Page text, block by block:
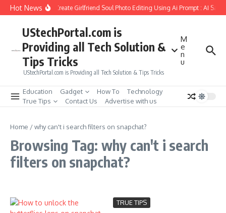
Skip to content
Hot NewsHow to Create Girlfriend Soul Photo Editing Using Ai Prompt : AI Sad
UStechPortal.com is
Providing all Tech Solution &
Tips Tricks
UStechPortal.com is Providing all Tech Solution & Tips Tricks
M
e
n
u
Education Gadget How To
Technology
True Tips
Contact Us Advertise with us
Home /why can't i search filters on snapchat?
Browsing Tag: why can't i search
filters on snapchat?
TRUE TIPS